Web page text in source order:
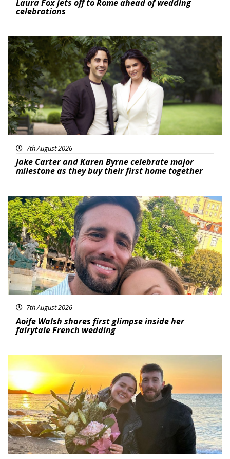
Laura Fox jets off to Rome ahead of wedding
celebrations
Featured
7th August 2026
Jake Carter and Karen Byrne celebrate major
milestone as they buy their first home together
Featured
7th August 2026
Aoife Walsh shares first glimpse inside her
fairytale French wedding
Featured